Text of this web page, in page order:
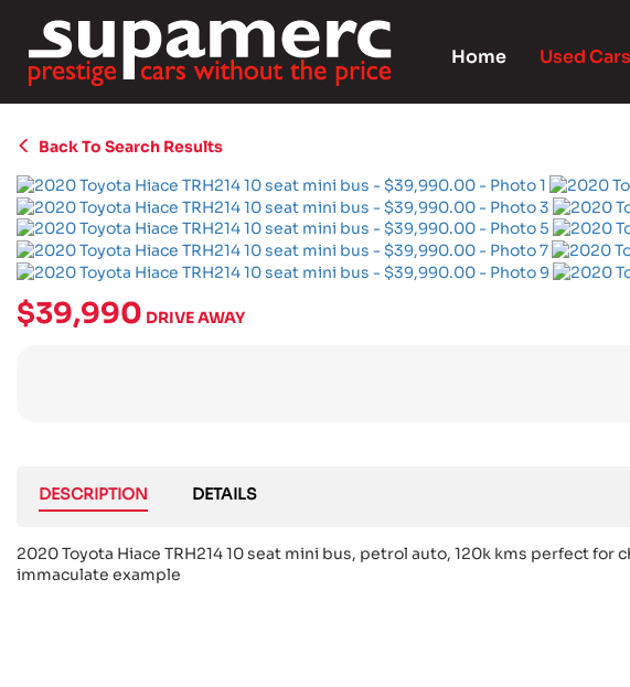
Home Used Cars
Back To Search Results
$39,990 DRIVE AWAY
DESCRIPTION DETAILS
2020 Toyota Hiace TRH214 10 seat mini bus, petrol auto, 120k kms perfect
immaculate example